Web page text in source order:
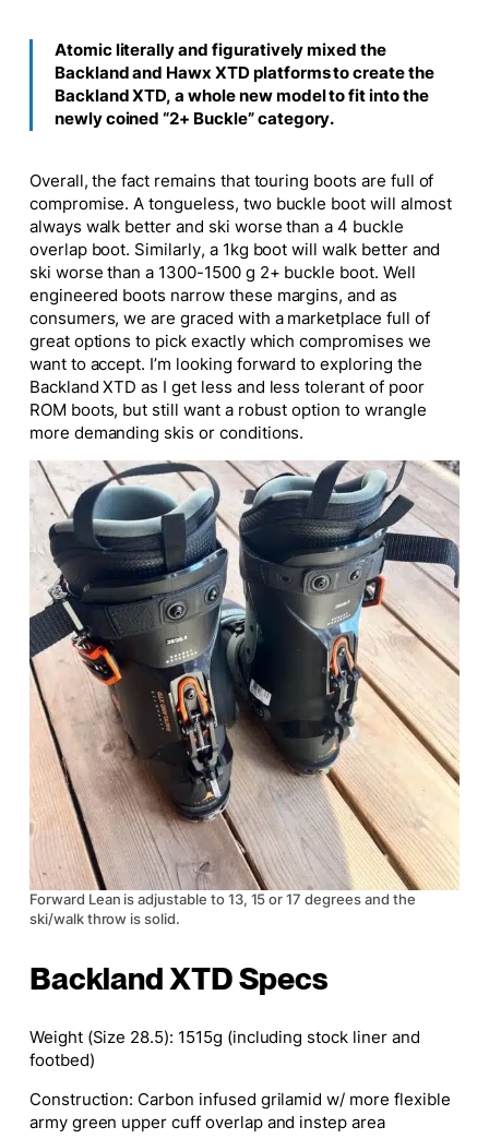
Atomic literally and figuratively mixed the
Backland and Hawx XTD platforms to create the
Backland XTD, a whole new model to fit into the
newly coined “2+ Buckle” category.
Overall, the fact remains that touring boots are full of
compromise. A tongueless, two buckle boot will almost
always walk better and ski worse than a 4 buckle
overlap boot. Similarly, a 1kg boot will walk better and
ski worse than a 1300-1500 g 2+ buckle boot. Well
engineered boots narrow these margins, and as
consumers, we are graced with a marketplace full of
great options to pick exactly which compromises we
want to accept. I’m looking forward to exploring the
Backland XTD as I get less and less tolerant of poor
ROM boots, but still want a robust option to wrangle
more demanding skis or conditions.
Forward Lean is adjustable to 13, 15 or 17 degrees and the
ski/walk throw is solid.
Backland XTD Specs
Weight (Size 28.5): 1515g (including stock liner and
footbed)
Construction: Carbon infused grilamid w/ more flexible
army green upper cuff overlap and instep area